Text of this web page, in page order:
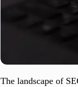
The landscape of